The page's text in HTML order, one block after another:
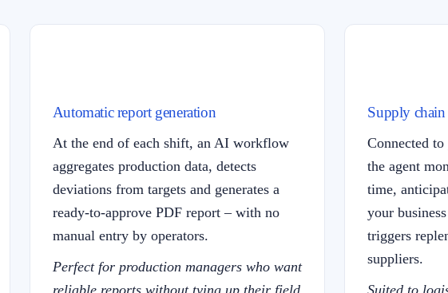
Automatic report generation
At the end of each shift, an AI workflow
aggregates production data, detects
deviations from targets and generates a
ready-to-approve PDF report – with no
manual entry by operators.
Perfect for production managers who want
reliable reports without tying up their field
Supply chain
Connected
the agent
time,
your
triggers
suppliers.
Suited to